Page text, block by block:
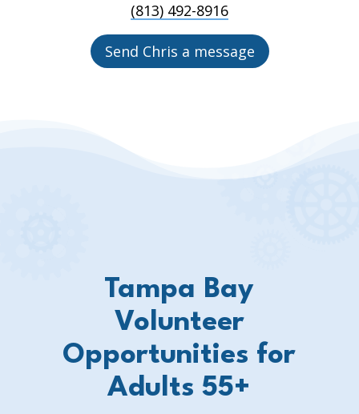
(813) 492-8916
Send Chris a message
Tampa Bay
Volunteer
Opportunities for
Adults 55+